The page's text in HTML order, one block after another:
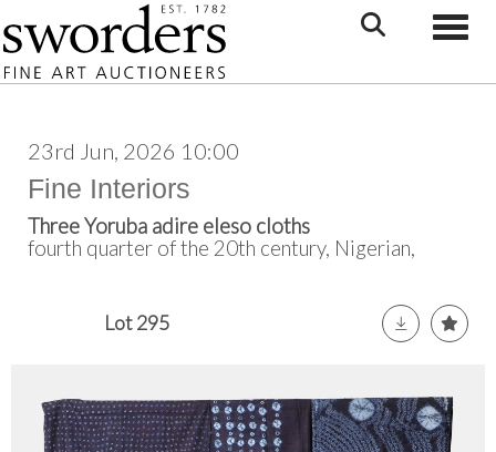
23rd Jun, 2026 10:00
Fine Interiors
Three Yoruba adire eleso cloths
fourth quarter of the 20th century, Nigerian,
Lot 295